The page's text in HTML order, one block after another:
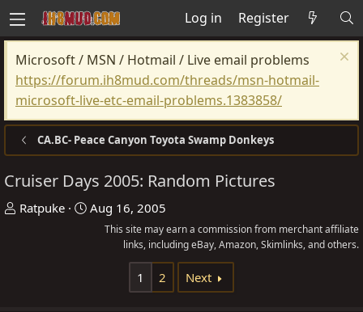
Log in Register
Microsoft / MSN / Hotmail / Live email problems
https://forum.ih8mud.com/threads/msn-hotmail-
microsoft-live-etc-email-problems.1383858/
CA.BC- Peace Canyon Toyota Swamp Donkeys
Cruiser Days 2005: Random Pictures
T
Ratpuke
S
Aug 16, 2005
This site may earn a commission from merchant affiliate
links, including eBay, Amazon, Skimlinks, and others.
1 2 Next